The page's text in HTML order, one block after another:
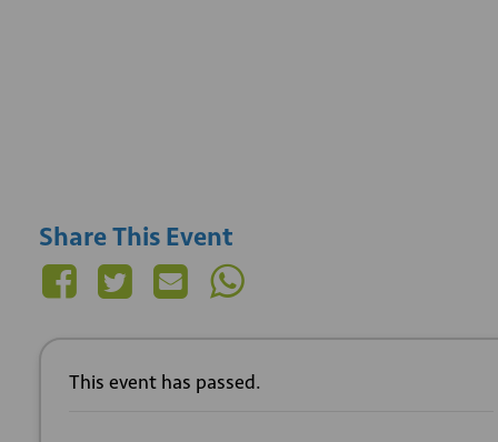
Share This Event
This event has passed.